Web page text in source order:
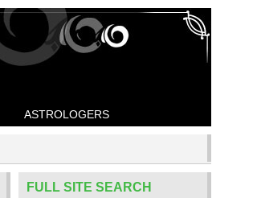
ASTROLOGERS
FULL SITE SEARCH